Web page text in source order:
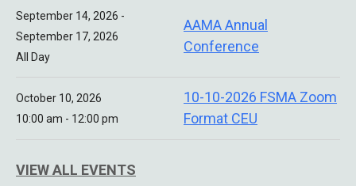
September 14, 2026 -
September 17, 2026
All Day
AAMA Annual
Conference
October 10, 2026
10:00 am - 12:00 pm
10-10-2026 FSMA Zoom
Format CEU
VIEW ALL EVENTS